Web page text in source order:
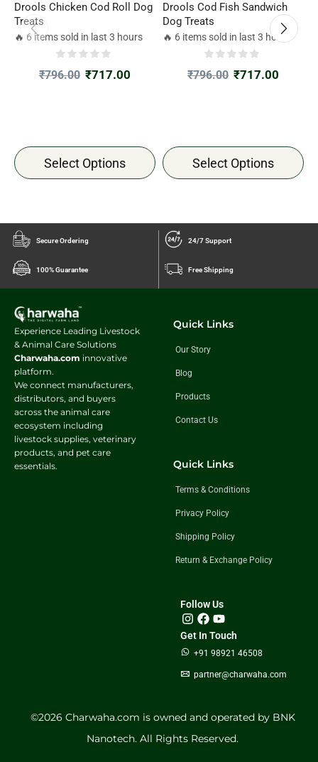
Drools Chicken Cod Roll Dog
Treats
🔥 6 items sold in last 3 hours
₹796.00 ₹717.00
Select Options
Drools Cod Fish Sandwich
Dog Treats
🔥 6 items sold in last 3 hours
₹796.00 ₹717.00
Select Options
Secure Ordering 24/7 Support
100% Guarantee Free Shipping
Experience Leading Livestock
& Animal Care Solutions
Charwaha.com innovative
platform.
We connect manufacturers,
distributors, and buyers
across the animal care
ecosystem including
livestock supplies, veterinary
products, and pet care
essentials.
Quick Links
Our Story
Blog
Products
Contact Us
Quick Links
Terms & Conditions
Privacy Policy
Shipping Policy
Return & Exchange Policy
Follow Us
Get In Touch
+91 98921 46508
partner@charwaha.com
©️2026 Charwaha.com is owned and operated by BNK
Nanotech. All Rights Reserved.